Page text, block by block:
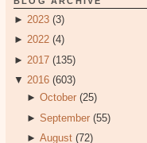
► 2023 (3)
► 2022 (4)
► 2017 (135)
▼ 2016 (603)
► October (25)
► September (55)
► August (72)